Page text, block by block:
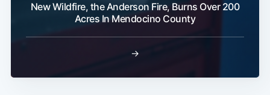
New Wildfire, the Anderson Fire, Burns Over 200
Acres In Mendocino County
→
Subscribe